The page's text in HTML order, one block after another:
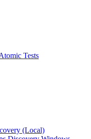
Tests
(Local)